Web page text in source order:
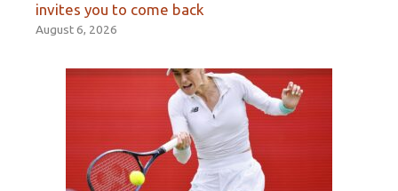
invites you to come back
August 6, 2026